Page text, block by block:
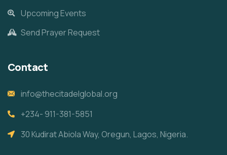
Upcoming Events
Send Prayer Request
Contact
info@thecitadelglobal.org
+234- 911-381-5851
30 Kudirat Abiola Way, Oregun, Lagos, Nigeria.